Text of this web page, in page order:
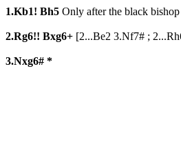
1.Kb1! Bh5 Only after the black
2.Rg6!! Bxg6+ [2...Be2 3.Nf7# ;
3.Nxg6# *